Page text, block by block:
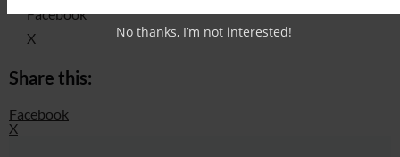
Facebook
X
Share this:
Facebook
X
No thanks, I’m not interested!